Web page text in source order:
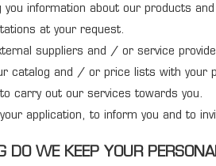
you information about our products
at your request.
suppliers and / or service
catalog and / or price lists with your
carry out our services towards you.
application, to inform you and to
DO WE KEEP YOUR